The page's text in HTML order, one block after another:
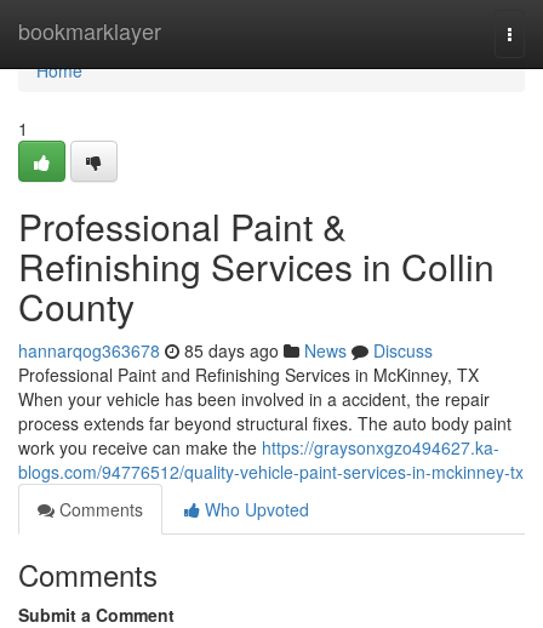
bookmarklayer
Home
Home
1
Professional Paint &
Refinishing Services in Collin
County
hannarqog363678 85 days ago News
Discuss
Professional Paint and Refinishing Services in McKinney, TX
When your vehicle has been involved in a accident, the repair
process extends far beyond structural fixes. The auto body paint
work you receive can make the https://graysonxgzo494627.ka-
blogs.com/94776512/quality-vehicle-paint-services-in-mckinney-tx
Comments
Who Upvoted
Comments
Submit a Comment